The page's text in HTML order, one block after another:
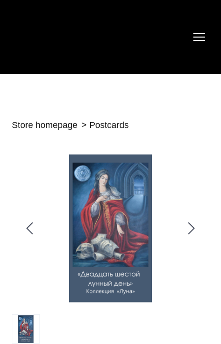
Store homepage Postcards